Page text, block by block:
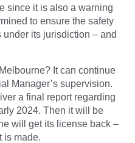
since it is also a warning
to ensure the safety
its jurisdiction – and
It can continue
Manager’s supervision.
a final report regarding
2024. Then it will be
will get its license back –
is made.